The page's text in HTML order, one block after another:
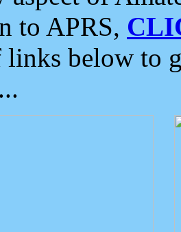
to APRS,
links below to